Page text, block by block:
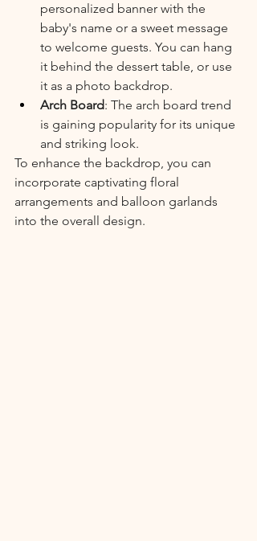
personalized banner with the
baby's name or a sweet message
to welcome guests. You can hang
it behind the dessert table, or use
it as a photo backdrop.
Arch Board: The arch board trend
is gaining popularity for its unique
and striking look.
To enhance the backdrop, you can
incorporate captivating floral
arrangements and balloon garlands
into the overall design.